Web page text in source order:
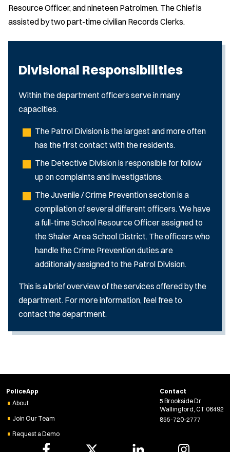
Resource Officer, and nineteen Patrolmen. The Chief is
assisted by two part-time civilian Records Clerks.
Divisional Responsibilities
Within the department officers serve in many
capacities.
The Patrol Division is the largest and more often
has the first contact with the residents.
The Detective Division is responsible for follow
up on complaints and investigations.
The Juvenile / Crime Prevention section is a
compilation of several different officers. We have
a full-time School Resource Officer assigned to
the Shaler Area School District. The officers who
handle the Crime Prevention duties are
additionally assigned to the Patrol Division.
This is a brief overview of the services offered by the
department. For more information, feel free to
contact the department.
PoliceApp
About
Join Our Team
Request a Demo
Contact
5 Brookside Dr
Wallingford, CT 06492
855-720-2777